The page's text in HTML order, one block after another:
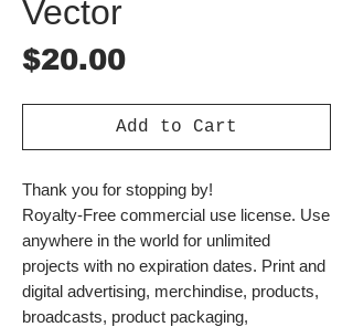
Vector
$20.00Price
Add to Cart
Thank you for stopping by!
Royalty-Free commercial use license. Use
anywhere in the world for unlimited
projects with no expiration dates. Print and
digital advertising, merchindise, products,
broadcasts, product packaging,